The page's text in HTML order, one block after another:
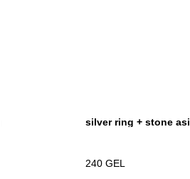
silver ring + stone asi
240 GEL